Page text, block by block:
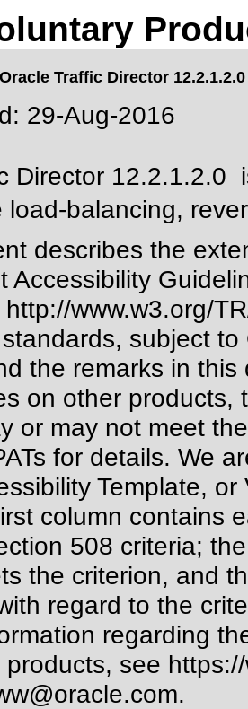
Traffic Director
29-Aug-2016
Director 12.2.1.2.0
load-balancing,
describes the
Accessibility
http://www.w3.org/
, subject to
the remarks in
on other products,
or may not meet
for details. We
Template, or
column contains
508 criteria;
the criterion, and
regard to the
regarding
see
.